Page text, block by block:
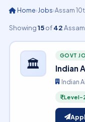
Home›Jobs›Assam
Showing15of42
🏛️
GOVT
Indian
Indian
Level-2